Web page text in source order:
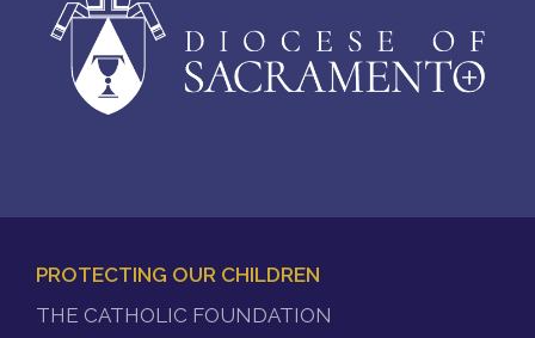
PROTECTING OUR CHILDREN
THE CATHOLIC FOUNDATION